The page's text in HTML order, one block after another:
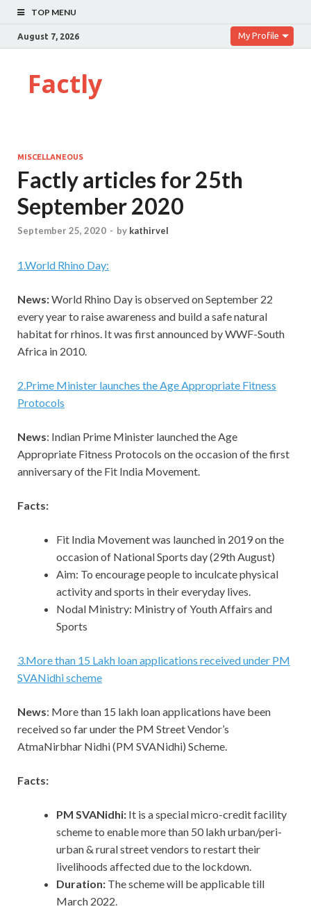
TOP MENU
August 7, 2026 My Profile
Factly
MISCELLANEOUS
Factly articles for 25th
September 2020
September 25, 2020 - by kathirvel
1.World Rhino Day:
News:World Rhino Day is observed on September 22
every year to raise awareness and build a safe natural
habitat for rhinos. It was first announced by WWF-South
Africa in 2010.
2.Prime Minister launches the Age Appropriate Fitness
Protocols
News: Indian Prime Minister launched the Age
Appropriate Fitness Protocols on the occasion of the first
anniversary of the Fit India Movement.
Facts:
Fit India Movement was launched in 2019 on the
occasion of National Sports day (29th August)
Aim: To encourage people to inculcate physical
activity and sports in their everyday lives.
Nodal Ministry: Ministry of Youth Affairs and
Sports
3.More than 15 Lakh loan applications received under PM
SVANidhi scheme
News: More than 15 lakh loan applications have been
received so far under the PM Street Vendor’s
AtmaNirbhar Nidhi (PM SVANidhi) Scheme.
Facts:
PM SVANidhi: It is a special micro-credit facility
scheme to enable more than 50 lakh urban/peri-
urban & rural street vendors to restart their
livelihoods affected due to the lockdown.
Duration: The scheme will be applicable till
March 2022.